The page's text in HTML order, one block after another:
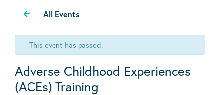
All Events
This event has passed.
Adverse Childhood Experiences
(ACEs) Training